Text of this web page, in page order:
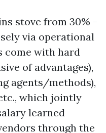
stove from 30% -
via operational
come with hard
of advantages),
agents/methods),
which jointly
learned
through the